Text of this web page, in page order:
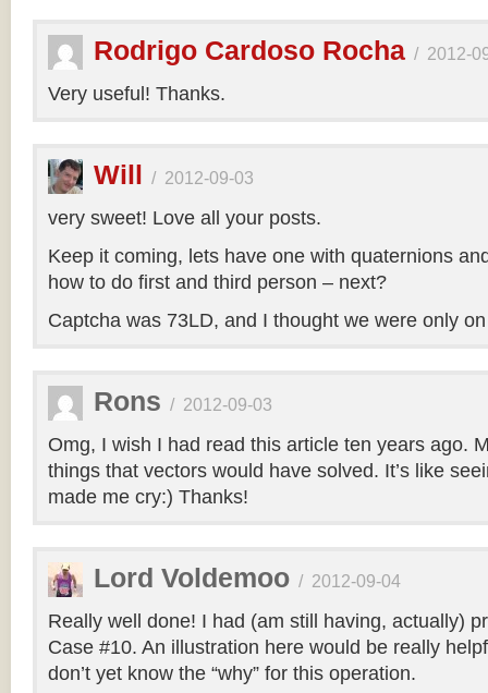
Rodrigo Cardoso Rocha / 2012-
Very useful! Thanks.
Will / 2012-09-03
very sweet! Love all your posts.
Keep it coming, lets have one with quaternions
how to do first and third person – next?
Captcha was 73LD, and I thought we were only
Rons / 2012-09-03
Omg, I wish I had read this article ten years ago.
things that vectors would have solved. It’s like
made me cry:) Thanks!
Lord Voldemoo / 2012-09-04
Really well done! I had (am still having, actually)
Case #10. An illustration here would be really
don’t yet know the “why” for this operation.